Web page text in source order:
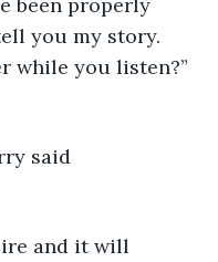
you my story.
while you listen?”